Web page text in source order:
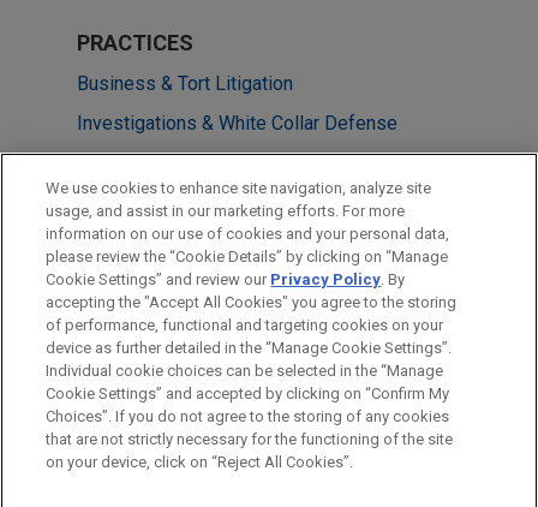
PRACTICES
Business & Tort Litigation
Investigations & White Collar Defense
Government Regulation
LOCATIONS
San Diego
Washington
Before sending, please note:
Information on www.jonesday.comis for general use and is not
legal advice. The mailing of this email is not intended to create,
ATTORNEY ADVERTISING CONTACT US
DISCLAIMERS
FRAUD NOTICE
PRIVACY COPYRIGHT
We use cookies to enhance site navigation, analyze site
usage, and assist in our marketing efforts. For more
information on our use of cookies and your personal data,
please review the “Cookie Details” by clicking on “Manage
Cookie Settings” and review our Privacy Policy. By
accepting the "Accept All Cookies" you agree to the storing
of performance, functional and targeting cookies on your
device as further detailed in the “Manage Cookie Settings”.
Individual cookie choices can be selected in the “Manage
Cookie Settings” and accepted by clicking on “Confirm My
Choices”. If you do not agree to the storing of any cookies
that are not strictly necessary for the functioning of the site
on your device, click on “Reject All Cookies”.